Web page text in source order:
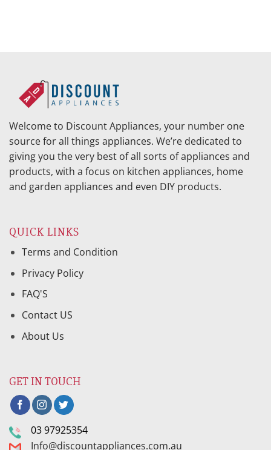
Welcome to Discount Appliances, your number one
source for all things appliances. We’re dedicated to
giving you the very best of all sorts of appliances and
products, with a focus on kitchen appliances, home
and garden appliances and even DIY products.
QUICK LINKS
Terms and Condition
Privacy Policy
FAQ'S
Contact US
About Us
GET IN TOUCH
03 97925354
Info@discountappliances.com.au